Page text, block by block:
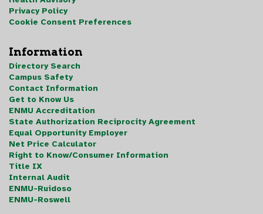
Privacy Policy
Cookie Consent Preferences
Information
Directory Search
Campus Safety
Contact Information
Get to Know Us
ENMU Accreditation
State Authorization Reciprocity Agreement
Equal Opportunity Employer
Net Price Calculator
Right to Know/Consumer Information
Title IX
Internal Audit
ENMU-Ruidoso
ENMU-Roswell